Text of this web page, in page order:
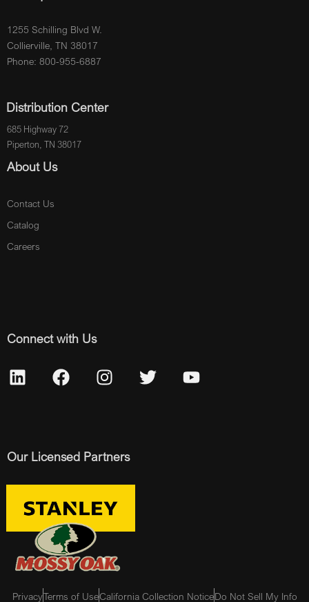
1255 Schilling Blvd W.
Collierville, TN 38017
Phone: 800-955-6887
Distribution Center
685 Highway 72
Piperton, TN 38017
About Us
Contact Us
Catalog
Careers
Connect with Us
Our Licensed Partners
PrivacyTerms of UseCalifornia Collection NoticeDo Not Sell My Info